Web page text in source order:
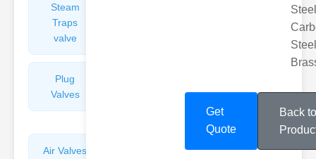
Steam
Traps
valve
Plug
Valves
Air Valves
Get
Quote
Back to